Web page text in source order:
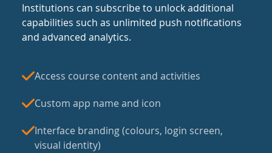
Institutions can subscribe to unlock additional
capabilities such as unlimited push notifications
and advanced analytics.
Access course content and activities
Custom app name and icon
Interface branding (colours, login screen,
visual identity)